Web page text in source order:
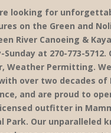
River
Cave Rd
5712